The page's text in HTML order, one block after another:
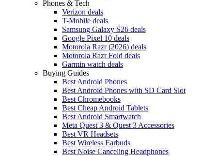
Phones & Tech
Verizon deals
T-Mobile deals
Samsung Galaxy S26 deals
Google Pixel 10 deals
Motorola Razr (2026) deals
Motorola Razr Fold deals
Garmin watch deals
Buying Guides
Best Android Phones
Best Android Phones with SD Card Slot
Best Chromebooks
Best Cheap Android Tablets
Best Android Smartwatch
Meta Quest 3 & Quest 3 Accessories
Best VR Headsets
Best Wireless Earbuds
Best Noise Canceling Headphones